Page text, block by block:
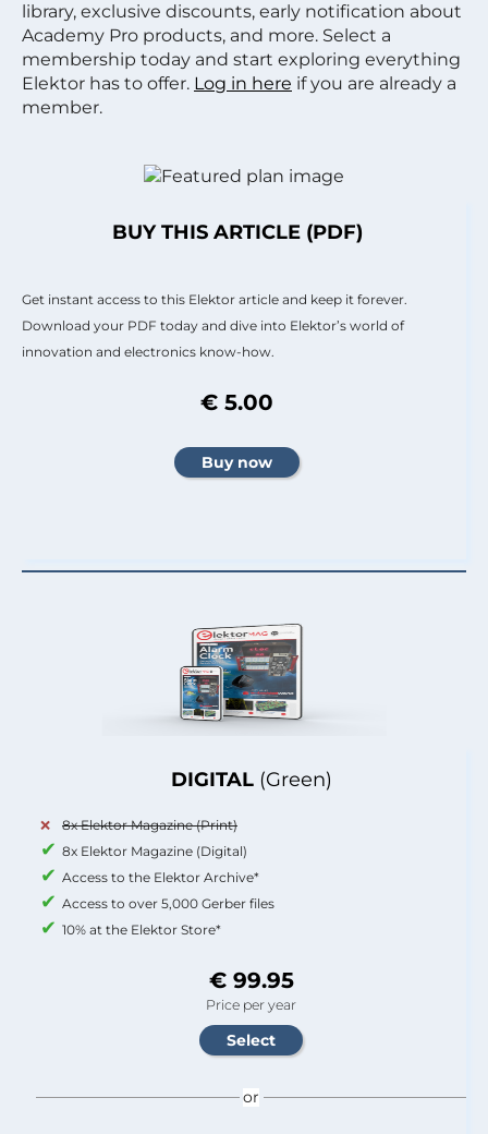
library, exclusive discounts, early notification about
Academy Pro products, and more. Select a
membership today and start exploring everything
Elektor has to offer. Log in here if you are already a
member.
DIGITAL (Green)
8x Elektor Magazine (Print)
8x Elektor Magazine (Digital)
Access to the Elektor Archive*
Access to over 5,000 Gerber files
10% at the Elektor Store*
€ 99.95
Price per year
or
BUY THIS ARTICLE (PDF)
Get instant access to this Elektor article and keep it forever.
Download your PDF today and dive into Elektor’s world of
innovation and electronics know-how.
€ 5.00